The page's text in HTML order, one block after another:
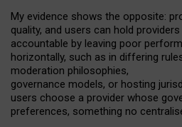
My evidence shows the opposite: p
quality, and users can hold providers
accountable by leaving poor
horizontally, such as in differing
moderation philosophies,
governance models, or hosting
users choose a provider whose
preferences, something no